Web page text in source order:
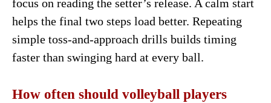
focus on reading the setter’s release. A calm start
helps the final two steps load better. Repeating
simple toss-and-approach drills builds timing
faster than swinging hard at every ball.
How often should volleyball players